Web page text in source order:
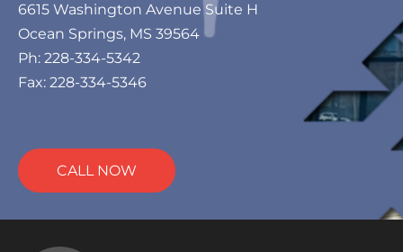
6615 Washington Avenue Suite H
Ocean Springs, MS 39564
Ph: 228-334-5342
Fax: 228-334-5346
CALL NOW